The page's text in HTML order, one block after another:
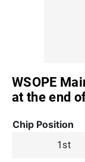
WSOPE
at the end
Chip Position
1st